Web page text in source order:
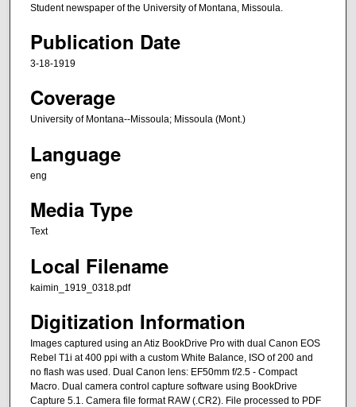
Student newspaper of the University of Montana, Missoula.
Publication Date
3-18-1919
Coverage
University of Montana--Missoula; Missoula (Mont.)
Language
eng
Media Type
Text
Local Filename
kaimin_1919_0318.pdf
Digitization Information
Images captured using an Atiz BookDrive Pro with dual Canon EOS
Rebel T1i at 400 ppi with a custom White Balance, ISO of 200 and
no flash was used. Dual Canon lens: EF50mm f/2.5 - Compact
Macro. Dual camera control capture software using BookDrive
Capture 5.1. Camera file format RAW (.CR2). File processed to PDF